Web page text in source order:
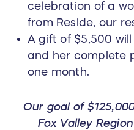
celebration of a
from Reside, our
A gift of $5,500
and her complete
one month.
Our goal of
Fox Valley